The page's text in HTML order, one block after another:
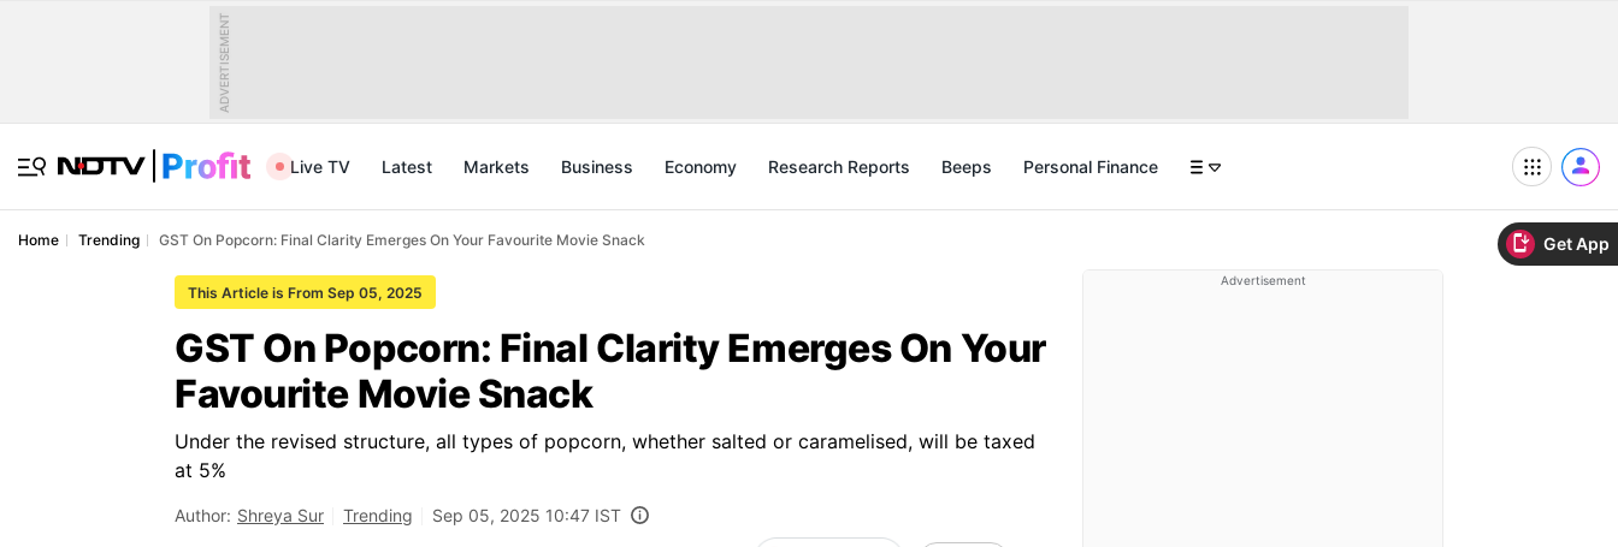
Get App
ADVERTISEMENT
Live TV Latest Markets Business Economy Research Reports Beeps Personal Finance
Home Trending GST On Popcorn: Final Clarity Emerges On Your Favourite Movie Snack
This Article is From Sep 05, 2025
GST On Popcorn: Final Clarity Emerges On Your
Favourite Movie Snack
Under the revised structure, all types of popcorn, whether salted or caramelised, will be taxed
at 5%
Author: Shreya Sur Trending Sep 05, 2025 10:47 IST
Advertisement